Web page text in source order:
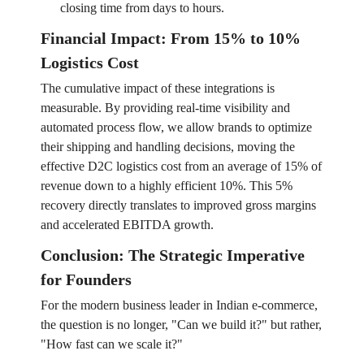
closing time from days to hours.
Financial Impact: From 15% to 10%
Logistics Cost
The cumulative impact of these integrations is
measurable. By providing real-time visibility and
automated process flow, we allow brands to optimize
their shipping and handling decisions, moving the
effective D2C logistics cost from an average of 15% of
revenue down to a highly efficient 10%. This 5%
recovery directly translates to improved gross margins
and accelerated EBITDA growth.
Conclusion: The Strategic Imperative
for Founders
For the modern business leader in Indian e-commerce,
the question is no longer, "Can we build it?" but rather,
"How fast can we scale it?"